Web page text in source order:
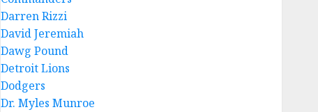
Darren Rizzi
David Jeremiah
Dawg Pound
Detroit Lions
Dodgers
Dr. Myles Munroe